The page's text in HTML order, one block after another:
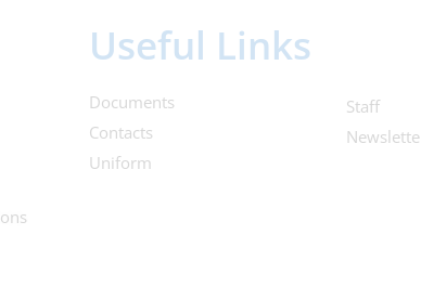
Useful Links
Documents
Contacts
Uniform
Staff